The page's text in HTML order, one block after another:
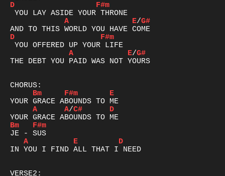
D
F#m
A
E/G#
D
F#m
A
E/G#
THE DEBT YOU PAID WAS NOT YOURS
Bm
F#m
E
A
A/C#
D
Bm
F#m
A
E
D
IN YOU I FIND ALL THAT I NEED